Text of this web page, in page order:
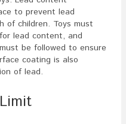
to prevent lead
of children. Toys must
lead content, and
be followed to ensure
coating is also
of lead.